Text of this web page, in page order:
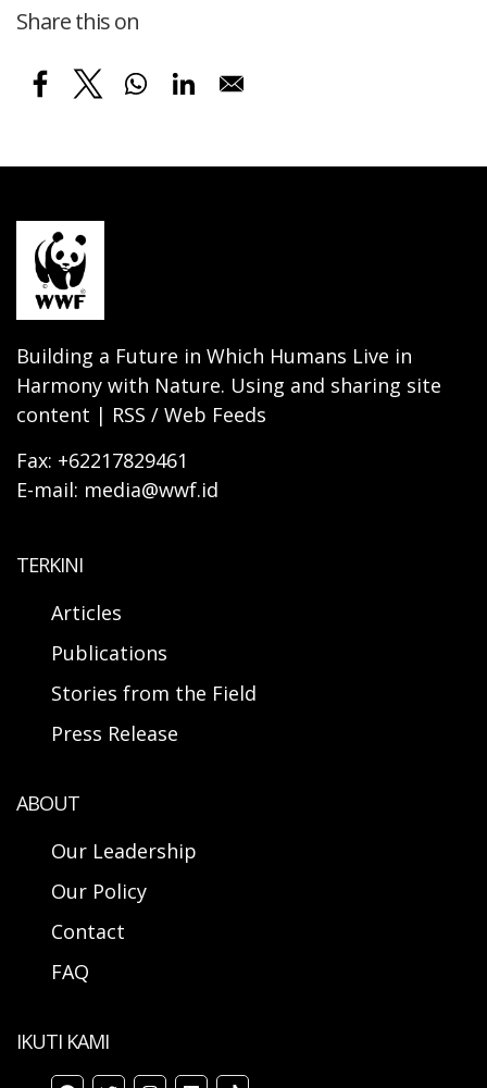
Share this on
Building a Future in Which Humans Live in
Harmony with Nature. Using and sharing site
content | RSS / Web Feeds
Fax: +62217829461
E-mail: media@wwf.id
TERKINI
Articles
Publications
Stories from the Field
Press Release
ABOUT
Our Leadership
Our Policy
Contact
FAQ
IKUTI KAMI